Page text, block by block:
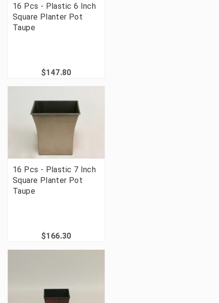
16 Pcs - Plastic 6 Inch
Square Planter Pot
Taupe
$147.80
16 Pcs - Plastic 7 Inch
Square Planter Pot
Taupe
$166.30